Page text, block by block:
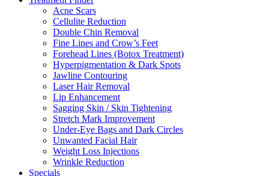
Acne Scars
Cellulite Reduction
Double Chin Removal
Fine Lines and Crow’s Feet
Forehead Lines (Botox Treatment)
Hyperpigmentation & Dark Spots
Jawline Contouring
Laser Hair Removal
Lip Enhancement
Sagging Skin / Skin Tightening
Stretch Mark Improvement
Under-Eye Bags and Dark Circles
Unwanted Facial Hair
Weight Loss Injections
Wrinkle Reduction
Specials